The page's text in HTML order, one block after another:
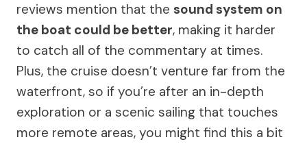
reviews mention that the sound system on
the boat could be better, making it harder
to catch all of the commentary at times.
Plus, the cruise doesn’t venture far from the
waterfront, so if you’re after an in-depth
exploration or a scenic sailing that touches
more remote areas, you might find this a bit